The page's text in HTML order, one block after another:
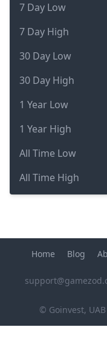
7 Day Low
7 Day High
30 Day Low
30 Day High
1 Year Low
1 Year High
All Time Low
All Time High
© Goinvest,
Home Blog